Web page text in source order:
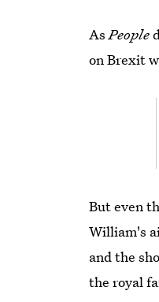
AsPeople
on Brexit
But even
William's
and the
the royal